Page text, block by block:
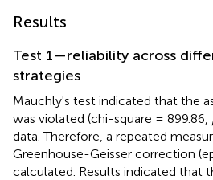
Results
Test 1—reliability across
strategies
Mauchly's test indicated that the
was violated (chi-square = 899.86,
data. Therefore, a repeated
Greenhouse-Geisser correction
calculated. Results indicated that